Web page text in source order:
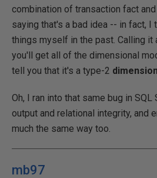
combination of transaction fact
saying that's a bad idea -- in fact, I
things myself in the past. Calling it
you'll get all of the dimensional
tell you that it's a type-2 dimension
Oh, I ran into that same bug in
output and relational integrity, and
much the same way too.
mb97